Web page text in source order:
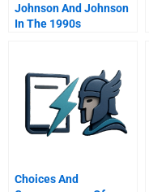
Johnson And Johnson
In The 1990s
Choices And